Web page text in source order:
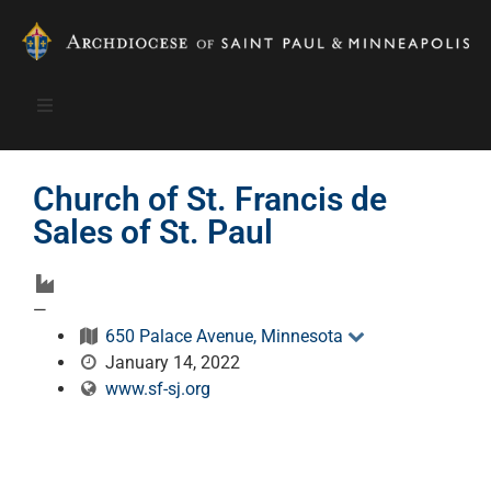
Church of St. Francis de
Sales of St. Paul
—
650 Palace Avenue, Minnesota
January 14, 2022
www.sf-sj.org